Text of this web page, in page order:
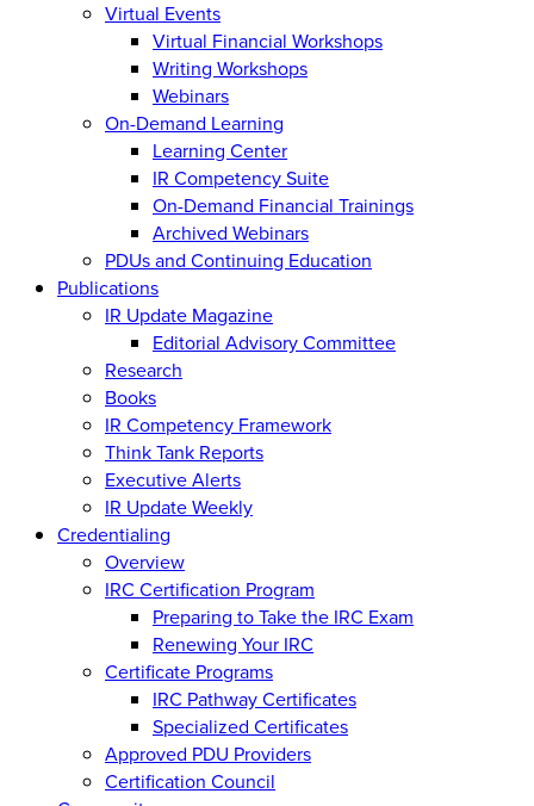
Virtual Events
Virtual Financial Workshops
Writing Workshops
Webinars
On-Demand Learning
Learning Center
IR Competency Suite
On-Demand Financial Trainings
Archived Webinars
PDUs and Continuing Education
Publications
IR Update Magazine
Editorial Advisory Committee
Research
Books
IR Competency Framework
Think Tank Reports
Executive Alerts
IR Update Weekly
Credentialing
Overview
IRC Certification Program
Preparing to Take the IRC Exam
Renewing Your IRC
Certificate Programs
IRC Pathway Certificates
Specialized Certificates
Approved PDU Providers
Certification Council